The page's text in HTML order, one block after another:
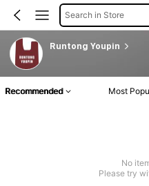
Search in Store
Runtong Youpin
Recommended Most
No
Please try